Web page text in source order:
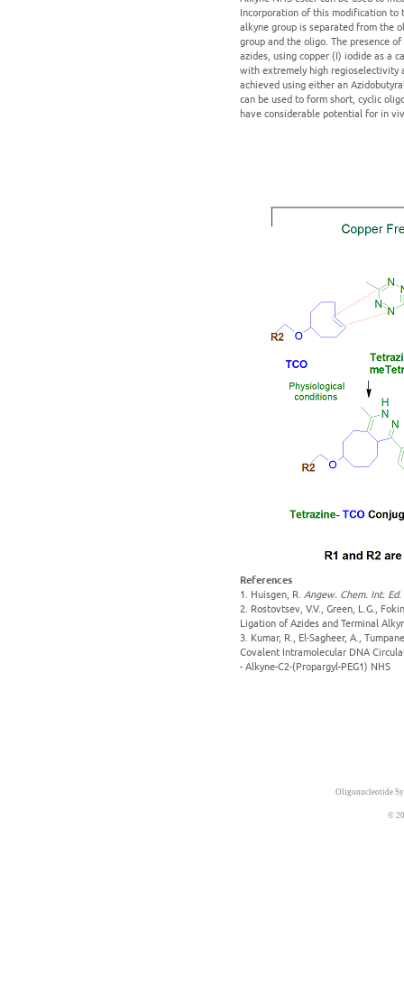
Incorporation of this modification to
alkyne group is separated from the
group and the oligo. The presence
azides, using copper (I) iodide as a
with extremely high regioselectivity
achieved using either an
can be used to form short, cyclic
have considerable potential for in
References
1. Huisgen, R. Angew. Chem. Int. Ed.
2. Rostovtsev, V.V., Green, L.G.,
Ligation of Azides and Terminal
3. Kumar, R., El-Sagheer, A.,
Covalent Intramolecular DNA
- Alkyne-C2-(Propargyl-PEG1) NHS
Oligonucleotide
©